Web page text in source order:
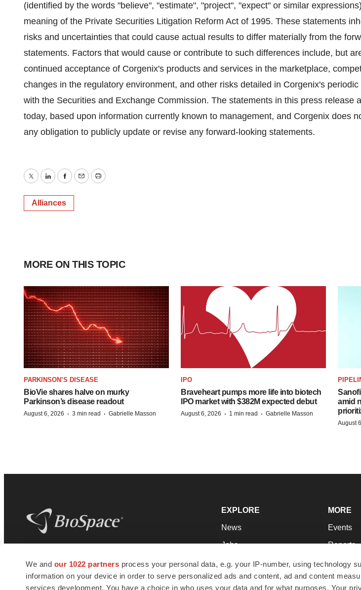
We and our 1022 partners process your personal data, e.g. your IP-number, using technology
information on your device in order to serve personalized ads and content, ad and content
services development. You have a choice in who uses your data and for what purposes. Your
(identified by the words "believe", "estimate", "project", "expect" or similar
meaning of the Private Securities Litigation Reform Act of 1995. These statements
risks and uncertainties that could cause actual results to differ materially from the
statements. Factors that would cause or contribute to such differences include, but
continued acceptance of Corgenix's products and services in the marketplace,
changes in the regulatory environment, and other risks detailed in Corgenix's
with the Securities and Exchange Commission. The statements in this press release
today, based upon information currently known to management, and Corgenix does
any obligation to publicly update or revise any forward-looking statements.
TwitterLinkedInFacebook
EmailPrint
Alliances
MORE ON THIS TOPIC
PARKINSON’S DISEASE
BioVie shares halve on murky
Parkinson’s disease readout
August 6, 2026 · 3 min read · Gabrielle Masson
IPO
Braveheart pumps more life into biotech
IPO market with $382M expected debut
August 6, 2026 · 1 min read · Gabrielle Masson
amid
August
news and jobs. We provide essential
insights, opportunities and tools to
connect innovative organizations and
EXPLORE
News
Jobs
Newsletters
Podcasts
MORE
Events
Reports
Career
NextGen